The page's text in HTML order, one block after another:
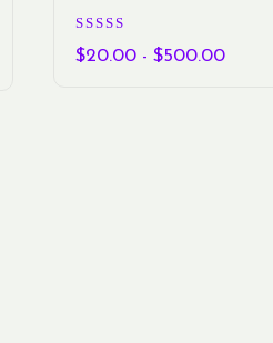
5.00
$20.00 -$500.00